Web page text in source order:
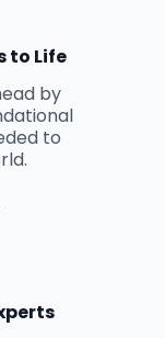
to Life
by
to